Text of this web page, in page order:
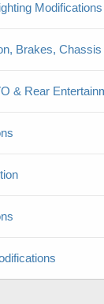
Modifications
Brakes, Chassis
& Rear